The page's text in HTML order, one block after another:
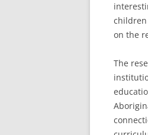
children
on the
The